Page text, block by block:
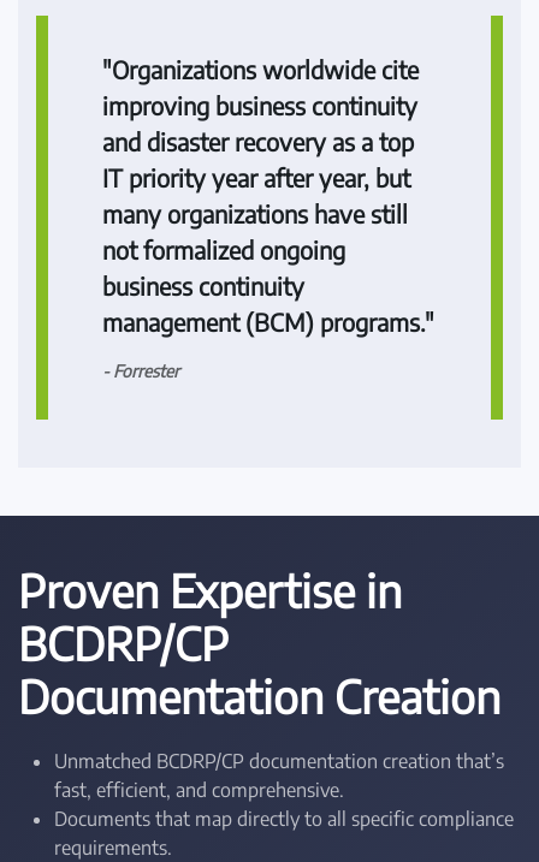
"Organizations worldwide cite
improving business continuity
and disaster recovery as a top
IT priority year after year, but
many organizations have still
not formalized ongoing
business continuity
management (BCM) programs."
- Forrester
Proven Expertise in
BCDRP/CP
Documentation Creation
Unmatched BCDRP/CP documentation creation that’s
fast, efficient, and comprehensive.
Documents that map directly to all specific compliance
requirements.